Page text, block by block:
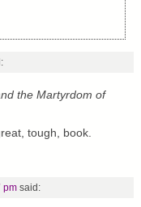
the Martyrdom of
tough, book.
pm said: